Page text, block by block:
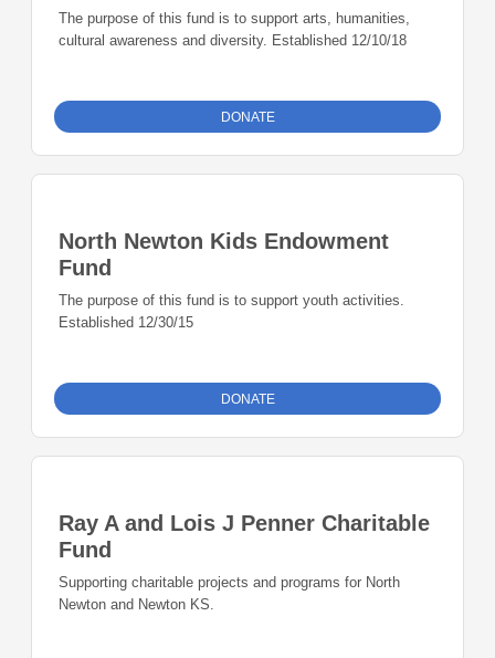
The purpose of this fund is to support arts, humanities,
cultural awareness and diversity. Established 12/10/18
DONATE
North Newton Kids Endowment
Fund
The purpose of this fund is to support youth activities.
Established 12/30/15
DONATE
Ray A and Lois J Penner Charitable
Fund
Supporting charitable projects and programs for North
Newton and Newton KS.